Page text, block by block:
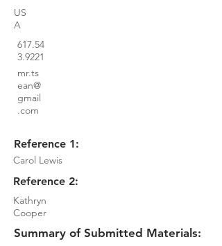
US
A
617.54
3.9221
mr.ts
ean@
gmail
.com
Reference 1:
Carol Lewis
Reference 2:
Kathryn
Cooper
Summary of Submitted Materials: